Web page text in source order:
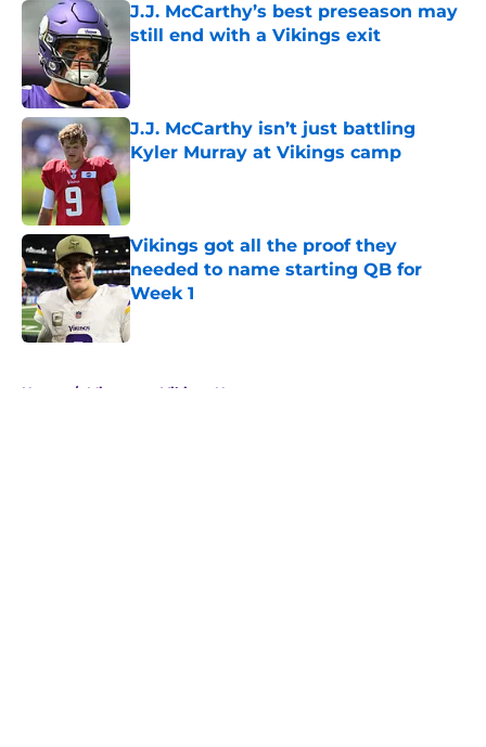
J.J. McCarthy’s best preseason may
still end with a Vikings exit
Published by on Invalid Date
J.J. McCarthy isn’t just battling
Kyler Murray at Vikings camp
Published by on Invalid Date
Vikings got all the proof they
needed to name starting QB for
Week 1
Published by on Invalid Date
Home / Minnesota Vikings News